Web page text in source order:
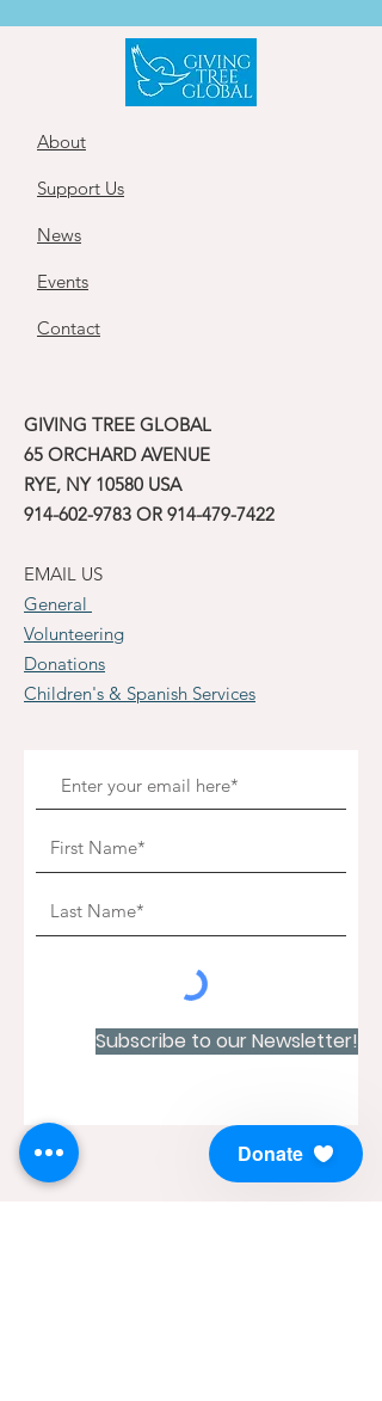
About
Support Us
News
Events
Contact
GIVING TREE GLOBAL
65 ORCHARD AVENUE
RYE, NY 10580 USA
914-602-9783 OR 914-479-7422
EMAIL US
General
Volunteering
Donations
Children's & Spanish Services
Subscribe to our Newsletter!
Donate